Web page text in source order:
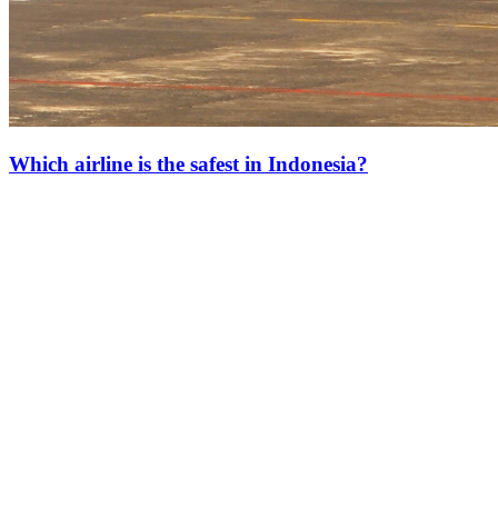
Which airline is the safest in Indonesia?